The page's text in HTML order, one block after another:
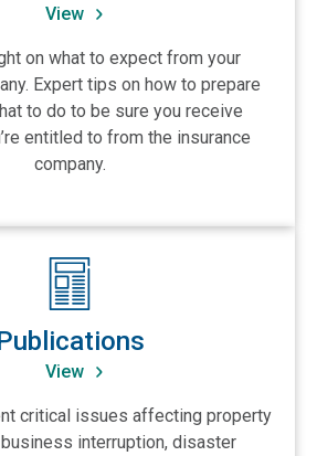
View
on what to expect from your
Expert tips on how to prepare
to do to be sure you receive
entitled to from the insurance
company.
View Publications
View
critical issues affecting property
interruption, disaster